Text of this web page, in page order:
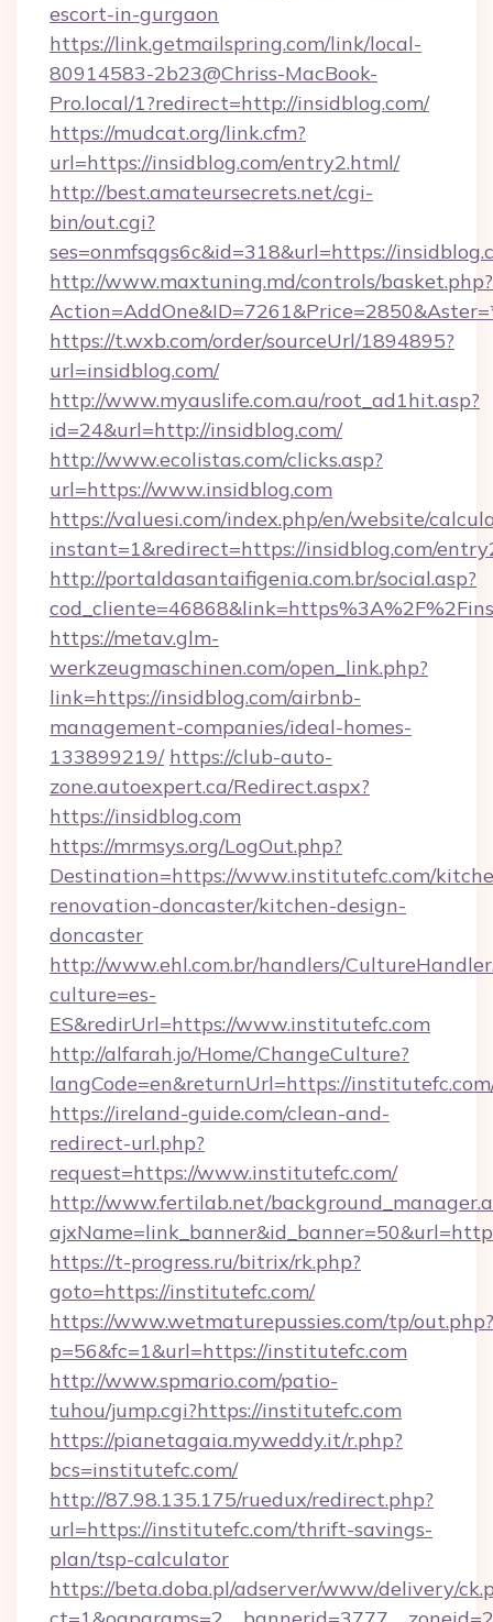
escort-in-gurgaon
https://link.getmailspring.com/link/local-
80914583-2b23@Chriss-MacBook-
Pro.local/1?redirect=http://insidblog.com/
https://mudcat.org/link.cfm?
url=https://insidblog.com/entry2.html/
http://best.amateursecrets.net/cgi-
bin/out.cgi?
ses=onmfsqgs6c&id=318&url=https://
http://www.maxtuning.md/controls/basket.php?
https://t.wxb.com/order/sourceUrl/1894895?
url=insidblog.com/
http://www.myauslife.com.au/root_ad1hit.asp?
id=24&url=http://insidblog.com/
http://www.ecolistas.com/clicks.asp?
url=https://www.insidblog.com
https://valuesi.com/index.php/en/website/
instant=1&redirect=https://insidblog.com/
http://portaldasantaifigenia.com.br/social.asp?
https://metav.glm-
werkzeugmaschinen.com/open_link.php?
link=https://insidblog.com/airbnb-
management-companies/ideal-homes-
133899219/ https://club-auto-
zone.autoexpert.ca/Redirect.aspx?
https://insidblog.com
https://mrmsys.org/LogOut.php?
Destination=https://www.institutefc.com/
renovation-doncaster/kitchen-design-
doncaster
http://www.ehl.com.br/handlers/
culture=es-
ES&redirUrl=https://www.institutefc.com
http://alfarah.jo/Home/ChangeCulture?
langCode=en&returnUrl=https://
https://ireland-guide.com/clean-and-
redirect-url.php?
request=https://www.institutefc.com/
http://www.fertilab.net/
https://t-progress.ru/bitrix/rk.php?
goto=https://institutefc.com/
https://www.wetmaturepussies.com/tp/out.php?
p=56&fc=1&url=https://institutefc.com
http://www.spmario.com/patio-
tuhou/jump.cgi?https://institutefc.com
https://pianetagaia.myweddy.it/r.php?
bcs=institutefc.com/
http://87.98.135.175/ruedux/redirect.php?
url=https://institutefc.com/thrift-savings-
plan/tsp-calculator
https://beta.doba.pl/adserver/www/delivery/